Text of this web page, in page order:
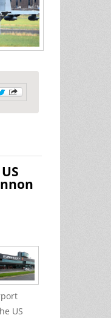
US